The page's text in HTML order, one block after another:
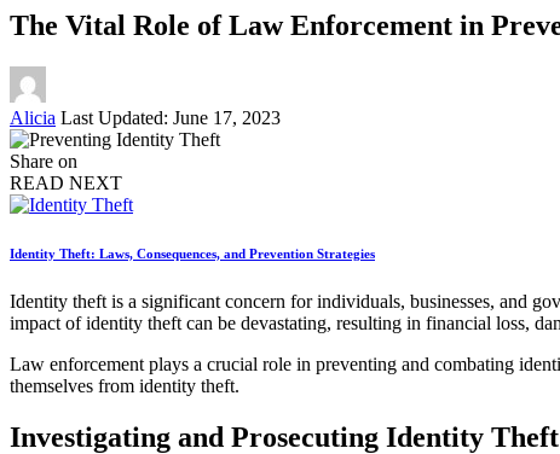
The Vital Role of Law Enforcement in
Posted
by
Alicia Last Updated: June 17, 2023
Share on
READ NEXT
Identity Theft: Laws, Consequences, and Prevention Strategies
Identity theft is a significant concern for individuals, businesses, and
impact of identity theft can be devastating, resulting in financial loss,
Law enforcement plays a crucial role in preventing and combating
themselves from identity theft.
Investigating and Prosecuting Identity Theft